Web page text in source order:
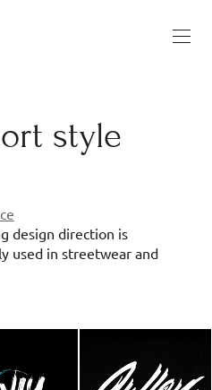
style
design direction is
used in streetwear and